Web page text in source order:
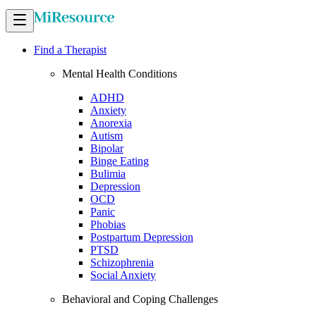
Find a Therapist
Mental Health Conditions
ADHD
Anxiety
Anorexia
Autism
Bipolar
Binge Eating
Bulimia
Depression
OCD
Panic
Phobias
Postpartum Depression
PTSD
Schizophrenia
Social Anxiety
Behavioral and Coping Challenges